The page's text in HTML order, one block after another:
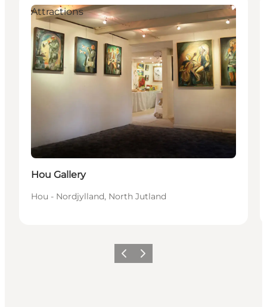
Attractions
Hou Gallery
Hou - Nordjylland, North Jutland
Vorige Volgende